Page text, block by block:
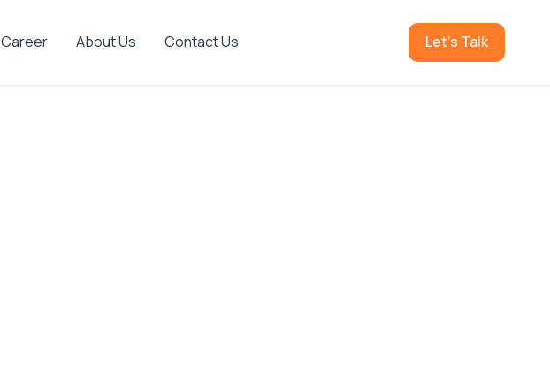
Career About Us Contact Us Let's Talk